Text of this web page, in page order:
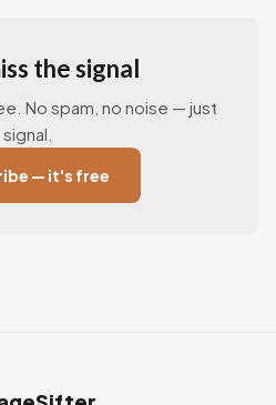
the signal
No spam, no noise — just
signal.
— it's free